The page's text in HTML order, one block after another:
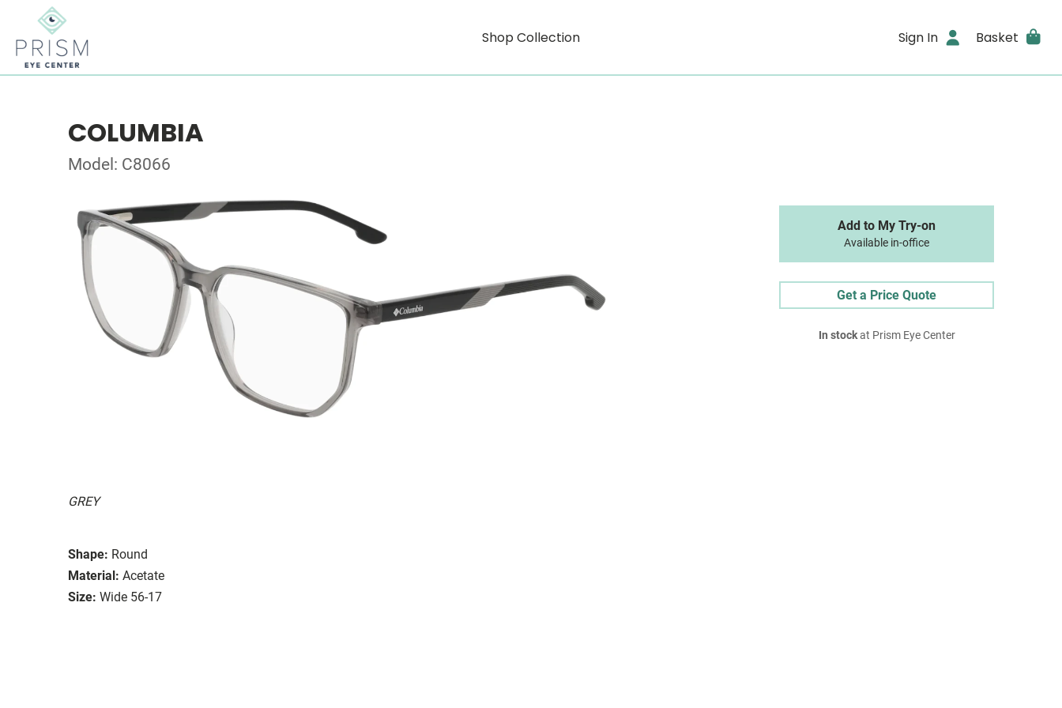
Shop Collection Sign In Basket
COLUMBIA
Model: C8066
GREY
Shape: Round
Material: Acetate
Size: Wide 56-17
Add to My Try-on
Available in-office
Get a Price Quote
In stockat Prism Eye Center